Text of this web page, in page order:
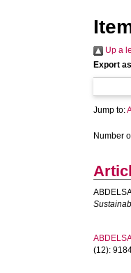
Up a
Export as
Jump to:
Number
(12):